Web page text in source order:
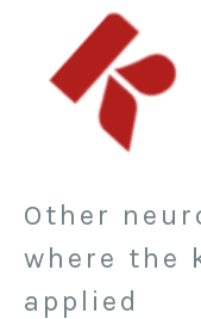
Other
where the
applied